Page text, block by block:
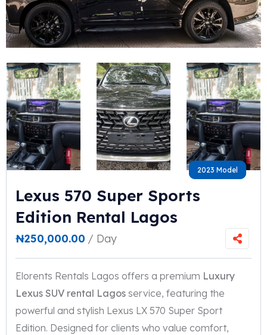
2023 Model
2023 Model
Lexus 570 Super Sports
Edition Rental Lagos
₦250,000.00 / Day
Elorents Rentals Lagos offers a premium Luxury
Lexus SUV rental Lagos service, featuring the
powerful and stylish Lexus LX 570 Super Sport
Edition. Designed for clients who value comfort,